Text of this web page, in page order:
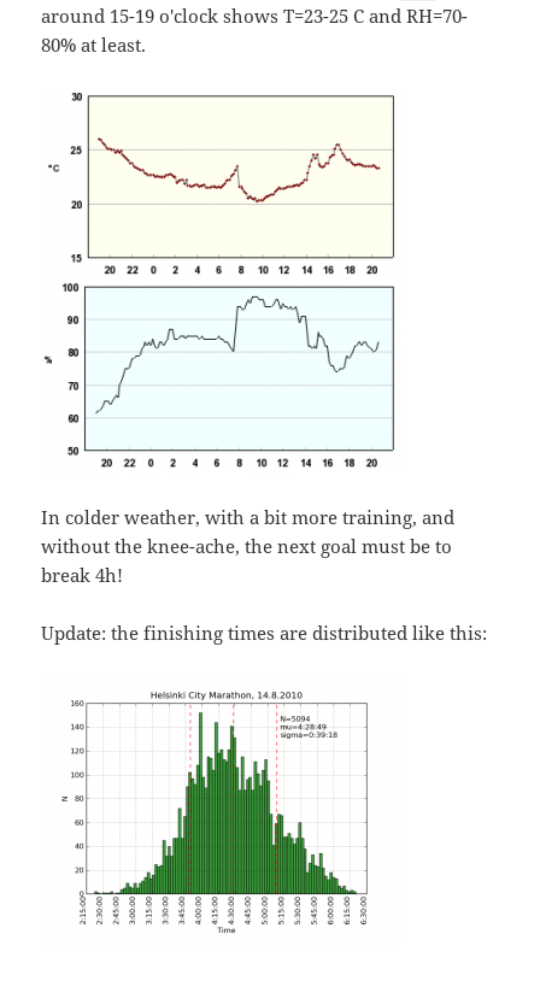
around 15-19 o'clock shows T=23-25 C and RH=70-
80% at least.
In colder weather, with a bit more training, and
without the knee-ache, the next goal must be to
break 4h!
Update: the finishing times are distributed like this: